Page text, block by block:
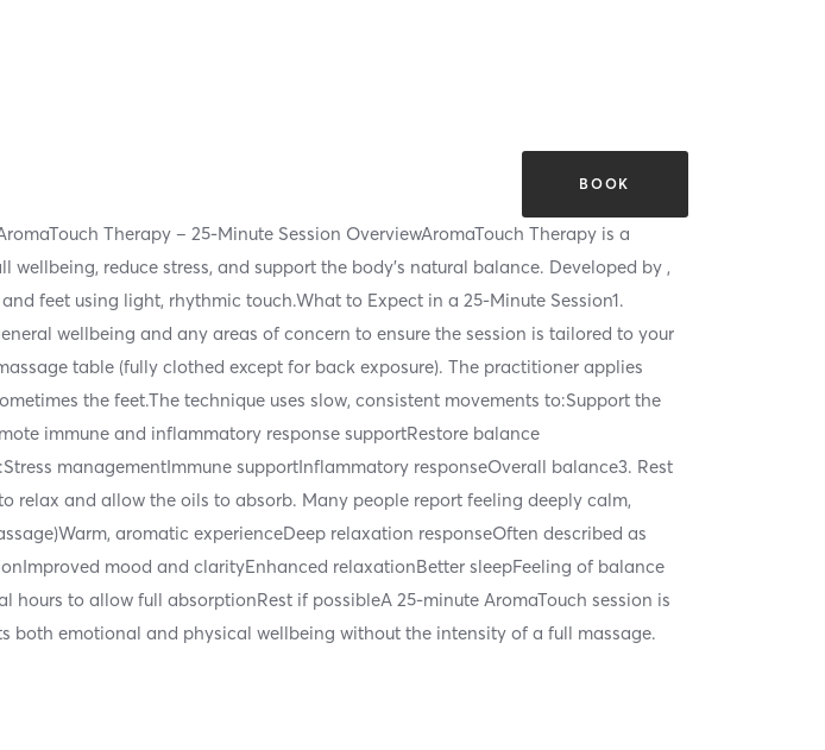
BOOK
Therapy – 25-Minute Session OverviewAromaTouch Therapy is a
reduce stress, and support the body’s natural balance. Developed by ,
feet using light, rhythmic touch.What to Expect in a 25-Minute Session1.
wellbeing and any areas of concern to ensure the session is tailored to your
table (fully clothed except for back exposure). The practitioner applies
the feet.The technique uses slow, consistent movements to:Support the
immune and inflammatory response supportRestore balance
managementImmune supportInflammatory responseOverall balance3. Rest
relax and allow the oils to absorb. Many people report feeling deeply calm,
aromatic experienceDeep relaxation responseOften described as
mood and clarityEnhanced relaxationBetter sleepFeeling of balance
to allow full absorptionRest if possibleA 25-minute AromaTouch session is
emotional and physical wellbeing without the intensity of a full massage.